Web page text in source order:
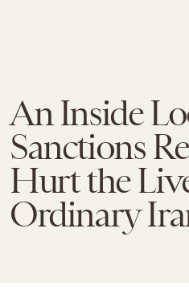
An Inside
Sanctions
Hurt the
Ordinary